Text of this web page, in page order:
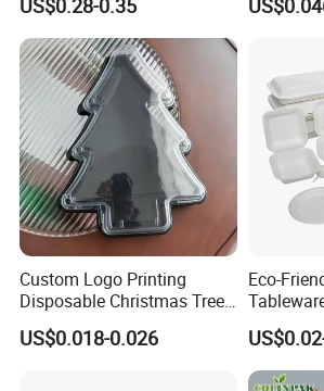
US$0.28-0.35
Food
Custom Logo Printing
Disposable Christmas Tree
Sushi Fruit Pet Tray From
Factory
US$0.018-0.026
Eco-
Box
Container